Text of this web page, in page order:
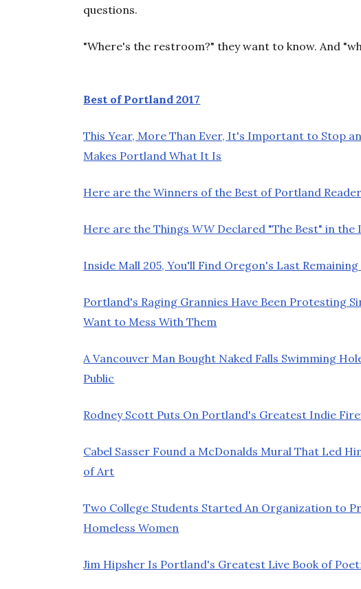
questions.
"Where's the restroom?" they want to know. And
Best of Portland 2017
This Year, More Than Ever, It's Important to Stop
Makes Portland What It Is
Here are the Winners of the Best of Portland
Here are the ThingsWWDeclared "The Best" in the
Inside Mall 205, You'll Find Oregon's Last
Portland's Raging Grannies Have Been Protesting
Want to Mess With Them
A Vancouver Man Bought Naked Falls Swimming
Public
Rodney Scott Puts On Portland's Greatest Indie
Cabel Sasser Found a McDonalds Mural That Led
of Art
Two College Students Started An Organization to
Homeless Women
Jim Hipsher Is Portland's Greatest Live Book of